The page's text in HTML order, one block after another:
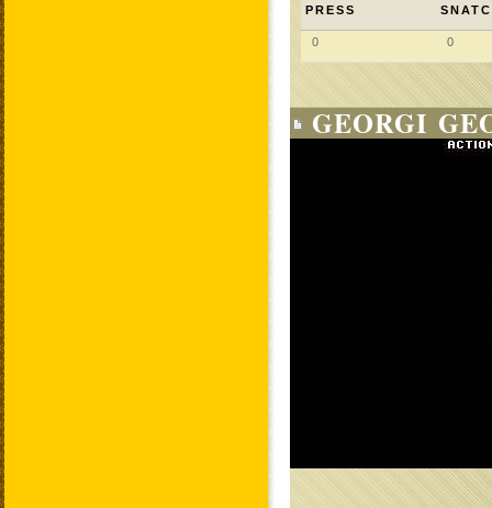
PRESS
0 0
GEORGI